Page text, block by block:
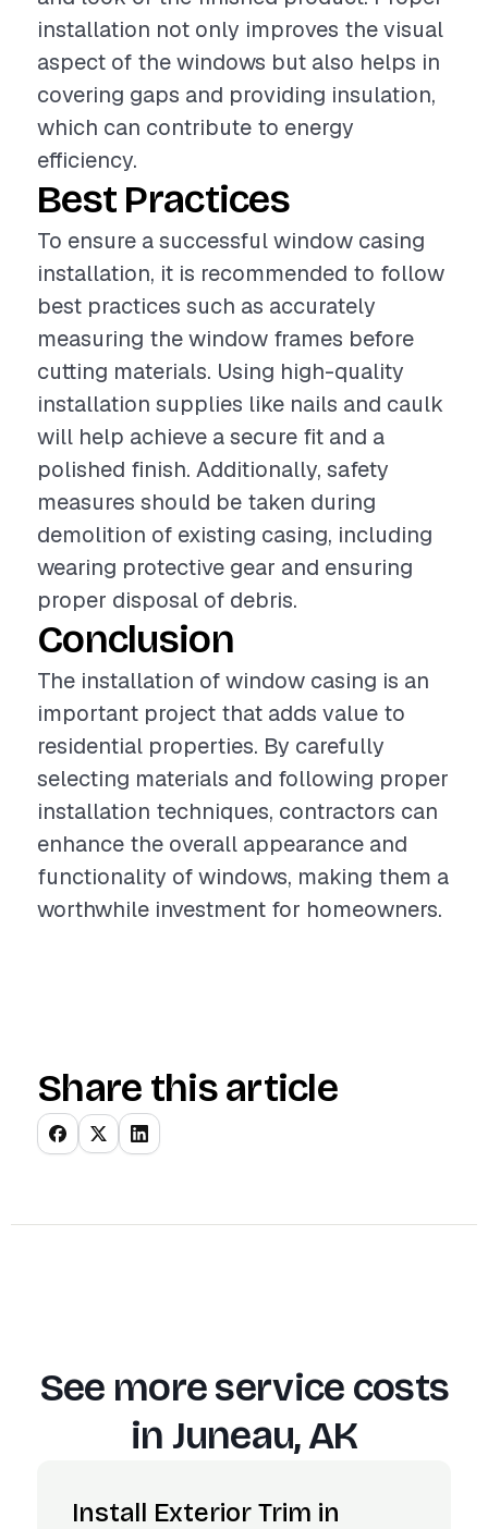
installation not only improves the visual
aspect of the windows but also helps in
covering gaps and providing insulation,
which can contribute to energy
efficiency.
Best Practices
To ensure a successful window casing
installation, it is recommended to follow
best practices such as accurately
measuring the window frames before
cutting materials. Using high-quality
installation supplies like nails and caulk
will help achieve a secure fit and a
polished finish. Additionally, safety
measures should be taken during
demolition of existing casing, including
wearing protective gear and ensuring
proper disposal of debris.
Conclusion
The installation of window casing is an
important project that adds value to
residential properties. By carefully
selecting materials and following proper
installation techniques, contractors can
enhance the overall appearance and
functionality of windows, making them a
worthwhile investment for homeowners.
Share this article
See more service costs
in Juneau, AK
Install Exterior Trim in